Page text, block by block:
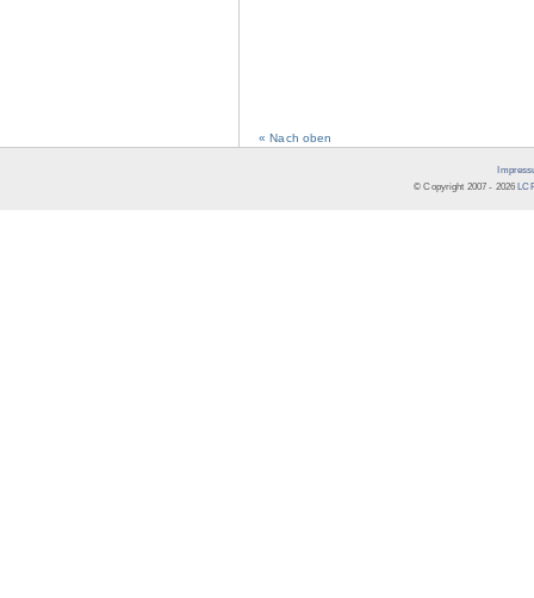
« Nach oben
© Copyright 2007 - 2026